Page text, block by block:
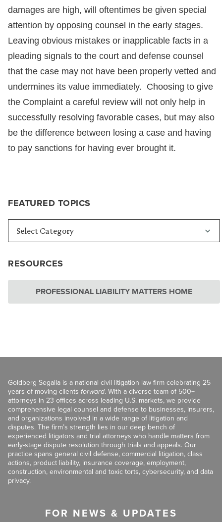
FEATURED TOPICS
RESOURCES
PROFESSIONAL LIABILITY MATTERS HOME
damages are high, will oftentimes be given special
attention by opposing counsel in the early stages.
Leaving obvious mistakes or inapplicable facts in a
pleading signals to the court and defense counsel
that the case may not have been properly vetted and
undermines its value immediately. Choosing to give
the Complaint a careful review will not only help in
successfully resolving favorable cases, but may also
be the difference between losing a case and having
to pay sanctions for having ever brought it.
Goldberg Segalla is a national civil litigation law firm celebrating 25
years of moving clients forward. With a diverse team of 500+
attorneys in 23 offices across leading U.S. markets, we provide
comprehensive legal counsel and defense to businesses, insurers,
and organizations involved in a wide range of litigation and
disputes. The firm’s strength lies in our deep bench of
experienced litigators and trial attorneys who handle matters from
early-stage dispute resolution through trials and appeals. Our
practice spans general civil defense, commercial litigation, class
actions, product liability, insurance coverage, employment,
construction, environmental and toxic torts, cybersecurity, and data
privacy.
FOR NEWS & UPDATES